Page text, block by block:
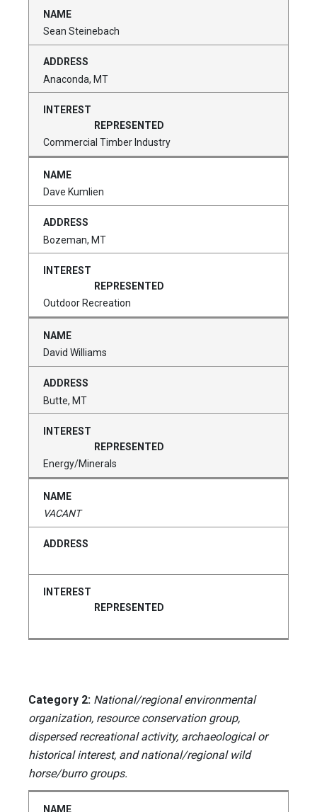
Sean Steinebach
Anaconda, MT
Commercial Timber Industry
Dave Kumlien
Bozeman, MT
Outdoor Recreation
David Williams
Butte, MT
Energy/Minerals
VACANT
Category 2: National/regional environmental
organization, resource conservation group,
dispersed recreational activity, archaeological or
historical interest, and national/regional wild
horse/burro groups.